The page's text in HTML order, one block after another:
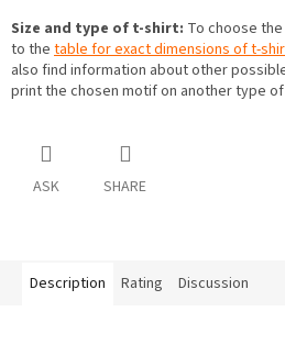
Size and type of t-shirt: To choose
to the table for exact dimensions of t-
also find information about other
print the chosen motif on another type
ASK SHARE
Description Rating Discussion